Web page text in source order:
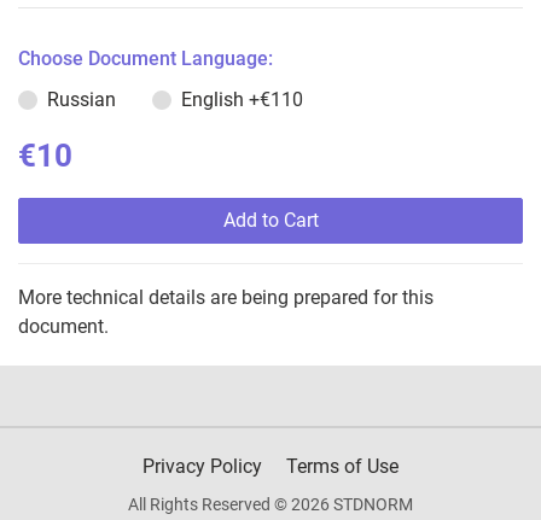
Choose Document Language:
Russian
English +€110
€10
Add to Cart
More technical details are being prepared for this
document.
Privacy Policy Terms of Use
All Rights Reserved © 2026 STDNORM